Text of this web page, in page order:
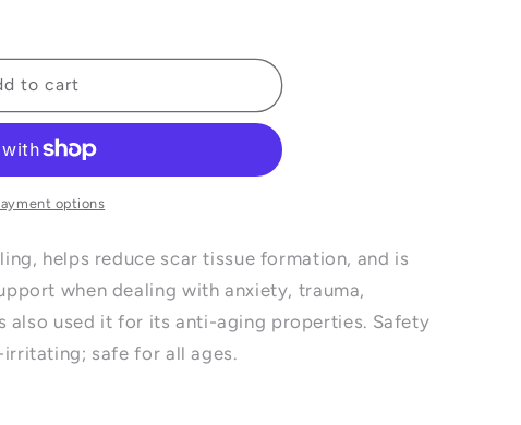
to cart
options
helps reduce scar tissue formation, and is
when dealing with anxiety, trauma,
also used it for its anti-aging properties. Safety
safe for all ages.